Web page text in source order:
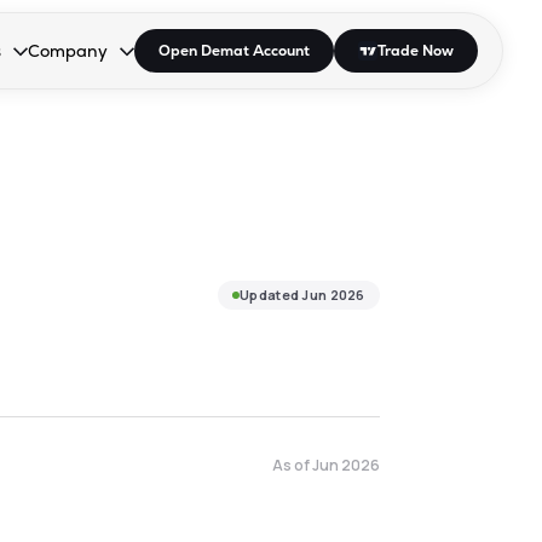
open the dropdown.
to open the dropdown.
Enter or Space to open the dropdown.
Company
Collapsed. Press Enter or Space to open the dropdown.
Open Demat Account Trade Now
UpdatedJun 2026
As ofJun 2026